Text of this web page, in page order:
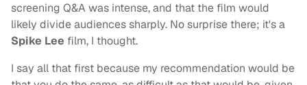
screening Q&A was intense, and that the film would
likely divide audiences sharply. No surprise there; it's a
Spike Lee film, I thought.
I say all that first because my recommendation would be